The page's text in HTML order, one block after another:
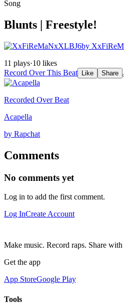
Song
Blunts | Freestyle!
by
11 plays·10 likes
Record Over This Beat
Like Share
Recorded Over Beat
Acapella
by Rapchat
Comments
No comments yet
Log in to add the first comment.
Log InCreate Account
Make music. Record raps. Share
Get the app
App StoreGoogle Play
Tools